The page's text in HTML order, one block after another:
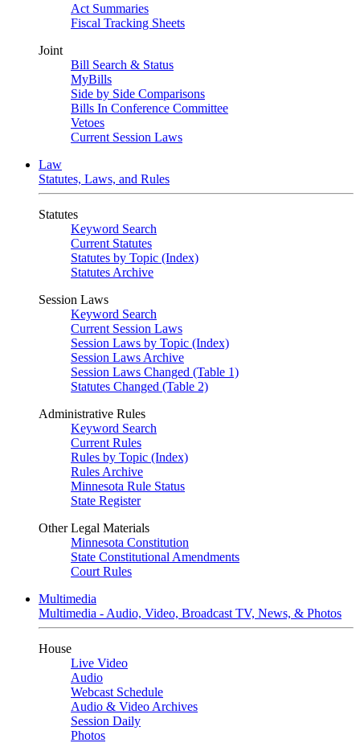
Act Summaries
Fiscal Tracking Sheets
Joint
Bill Search & Status
MyBills
Side by Side Comparisons
Bills In Conference Committee
Vetoes
Current Session Laws
Law
Statutes, Laws, and Rules
Statutes
Keyword Search
Current Statutes
Statutes by Topic (Index)
Statutes Archive
Session Laws
Keyword Search
Current Session Laws
Session Laws by Topic (Index)
Session Laws Archive
Session Laws Changed (Table 1)
Statutes Changed (Table 2)
Administrative Rules
Keyword Search
Current Rules
Rules by Topic (Index)
Rules Archive
Minnesota Rule Status
State Register
Other Legal Materials
Minnesota Constitution
State Constitutional Amendments
Court Rules
Multimedia
Multimedia - Audio, Video, Broadcast TV, News, & Photos
House
Live Video
Audio
Webcast Schedule
Audio & Video Archives
Session Daily
Photos